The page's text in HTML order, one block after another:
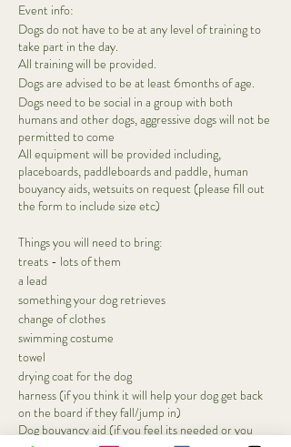
Event info:
Dogs do not have to be at any level of training to
take part in the day.
All training will be provided.
Dogs are advised to be at least 6months of age.
Dogs need to be social in a group with both
humans and other dogs, aggressive dogs will not be
permitted to come
All equipment will be provided including,
placeboards, paddleboards and paddle, human
bouyancy aids, wetsuits on request (please fill out
the form to include size etc)
Things you will need to bring:
treats - lots of them
a lead
something your dog retrieves
change of clothes
swimming costume
towel
drying coat for the dog
harness (if you think it will help your dog get back
on the board if they fall/jump in)
Dog bouyancy aid (if you feel its needed or you